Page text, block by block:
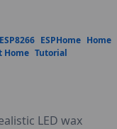
ESP8266 ESPHome Home
Home Tutorial
LED wax